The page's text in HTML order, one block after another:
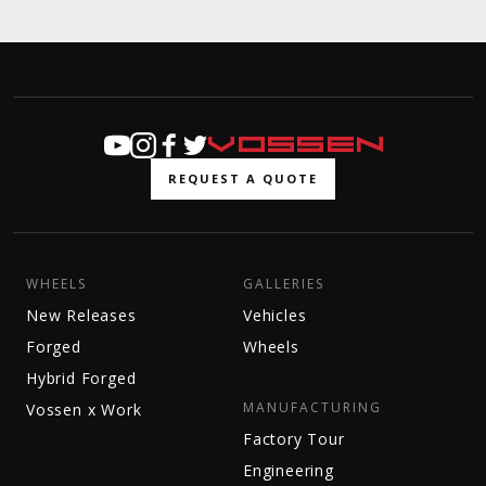
REQUEST A QUOTE
WHEELS
New Releases
Forged
Hybrid Forged
Vossen x Work
GALLERIES
Vehicles
Wheels
MANUFACTURING
Factory Tour
Engineering